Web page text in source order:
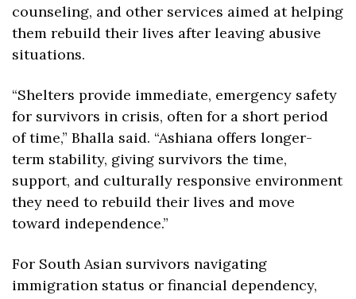
counseling, and other services aimed at helping
them rebuild their lives after leaving abusive
situations.
“​Shelters provide immediate, emergency safety
for survivors in crisis, often for a short period
of time,” Bhalla said. “Ashiana offers longer-
term stability, giving survivors the time,
support, and culturally responsive environment
they need to rebuild their lives and move
toward independence.”
For South Asian survivors navigating
immigration status or financial dependency,